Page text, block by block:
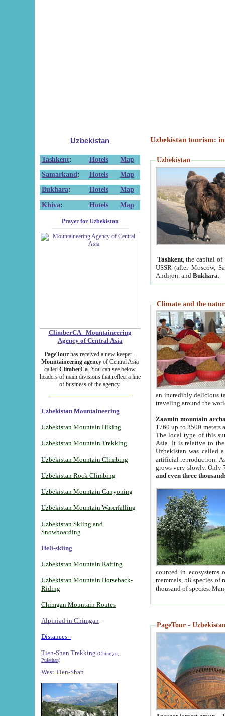
Uzbekistan
Tashkent: Hotels
Map
Samarkand : Hotels
Map
Bukhara: Hotels
Map
Khiva: Hotels Map
Prayer for Uzbekistan
ClimberCA - Mountaineering
Agency of Central Asia
PageTour has received a new keeper -
Mountaineering agency of Central Asia
called ClimberCa. You can see below
headers of main divisions that reflect a line
of business of the agency.
Uzbekistan Mountaineering
Uzbekistan Mountain Hiking
Uzbekistan Mountain Trekking
Uzbekistan Mountain Climbing
Uzbekistan Rock Climbing
Uzbekistan Mountain Canyoning
Uzbekistan Mountain Waterfalling
Uzbekistan Skiing and
Snowboarding
Heli-skiing
Uzbekistan Mountain Rafting
Uzbekistan Mountain Horseback-
Riding
Chimgan Mountain Routes
Alpiniad in Chimgan -
Distances -
Tien-Shan Trekking (Chimgan,
Pulathan)
West Tien-Shan
Uzbekistan tourism:
Uzbekistan
Tashkent, the capital of
USSR (after Moscow,
Andijon, and Bukhara
Climate and the
an incredibly delicious
traveling around the
Zaamin mountain
1760 up to 3500 meters
The local type of this
Asia. It is relative to
Uzbekistan was called
artificial reproduction.
grows very slowly. Only
and even three
counted in ecosystems
mammals, 58 species of
thousand of species.
PageTour -